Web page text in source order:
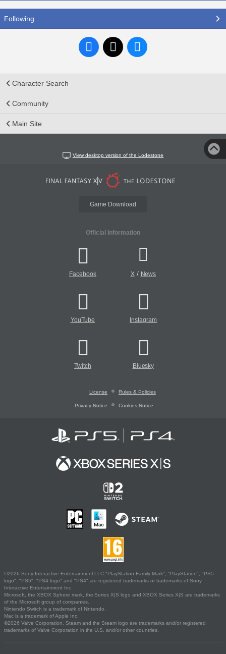
Following
Character Search
Community
Main Site
View desktop version of the Lodestone
Game Download
Official Information
Facebook X/ News
YouTube Instagram
Twitch Bluesky
License Rules & Policies
Privacy Notice Cookies Notice
©2026 Sony Interactive Entertainment LLC."PlayStation Family Mark", "PlayStation", "PS5
logo", "PS5", "PS4 logo" and "PS4" are registered trademarks or trademarks of Sony
Interactive Entertainment Inc.
Microsoft, the XBOX Sphere mark, the Series X|S logo and XBOX Series X|S are trademarks
of the Microsoft group of companies.
Nintendo Switch is a trademark of Nintendo.
Mac is a trademark of Apple Inc.
©2026 Valve Corporation. Steam and the Steam logo are trademarks and/or registered
trademarks of Valve Corporation in the U.S. and/or other countries.